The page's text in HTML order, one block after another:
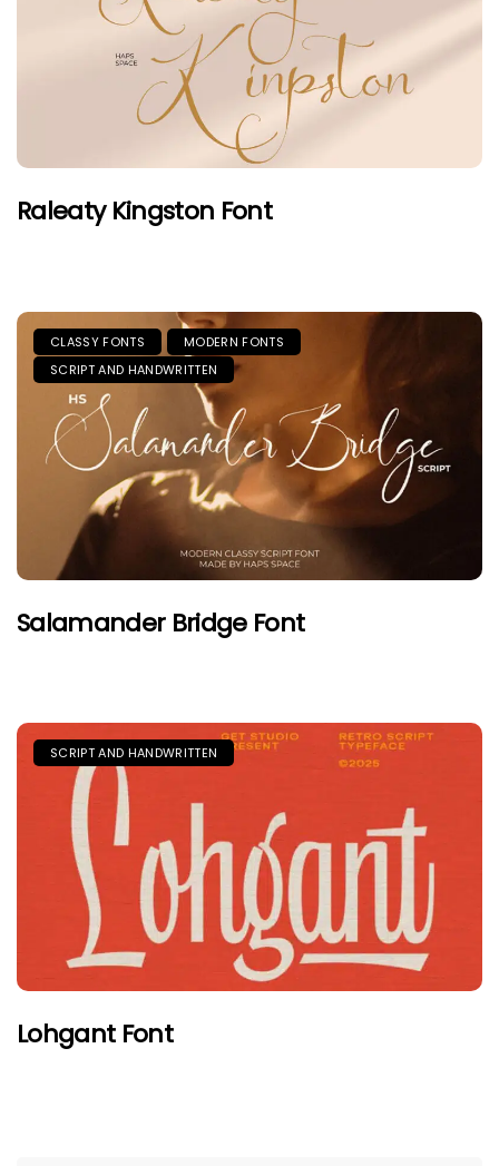
Raleaty Kingston Font
CLASSY FONTS
MODERN FONTS
SCRIPT AND HANDWRITTEN
Salamander Bridge Font
SCRIPT AND HANDWRITTEN
Lohgant Font